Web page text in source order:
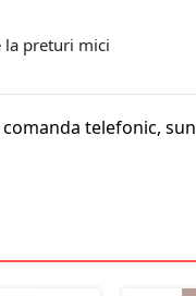
la preturi mici
telefonic,